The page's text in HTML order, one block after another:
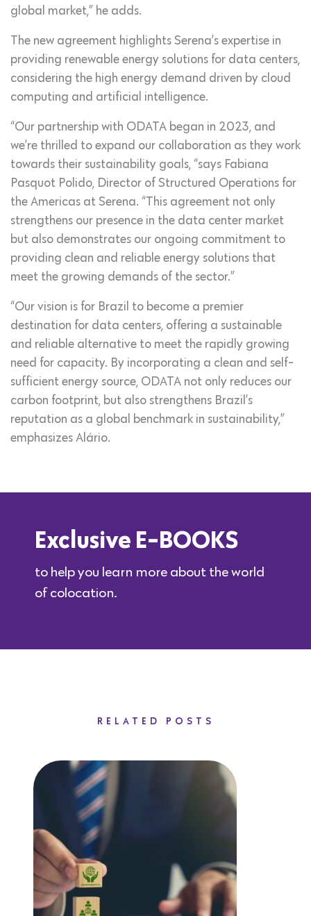
global market,” he adds.
The new agreement highlights Serena’s expertise in
providing renewable energy solutions for data centers,
considering the high energy demand driven by cloud
computing and artificial intelligence.
“Our partnership with ODATA began in 2023, and
we’re thrilled to expand our collaboration as they work
towards their sustainability goals, “says Fabiana
Pasquot Polido, Director of Structured Operations for
the Americas at Serena. “This agreement not only
strengthens our presence in the data center market
but also demonstrates our ongoing commitment to
providing clean and reliable energy solutions that
meet the growing demands of the sector.”
“Our vision is for Brazil to become a premier
destination for data centers, offering a sustainable
and reliable alternative to meet the rapidly growing
need for capacity. By incorporating a clean and self-
sufficient energy source, ODATA not only reduces our
carbon footprint, but also strengthens Brazil’s
reputation as a global benchmark in sustainability,”
emphasizes Alário.
Exclusive E-BOOKS
to help you learn more about the world
of colocation.
RELATED POSTS